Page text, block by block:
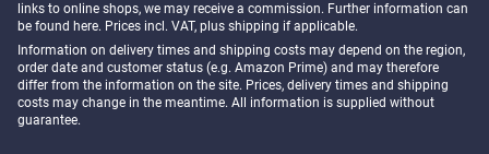
links to online shops, we may receive a commission. Further information can
be found here. Prices incl. VAT, plus shipping if applicable.
Information on delivery times and shipping costs may depend on the region,
order date and customer status (e.g. Amazon Prime) and may therefore
differ from the information on the site. Prices, delivery times and shipping
costs may change in the meantime. All information is supplied without
guarantee.